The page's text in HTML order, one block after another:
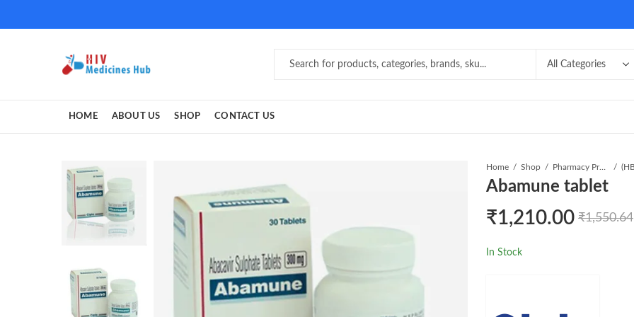
HOME ABOUT US SHOP CONTACT US
Home Shop Pharmacy Product
Abamune tablet
₹1,210.00 ₹1,550.64
In Stock